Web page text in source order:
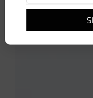
Add to cart